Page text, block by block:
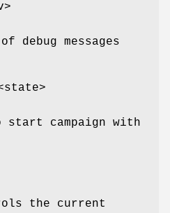
debug messages
campaign with
the current